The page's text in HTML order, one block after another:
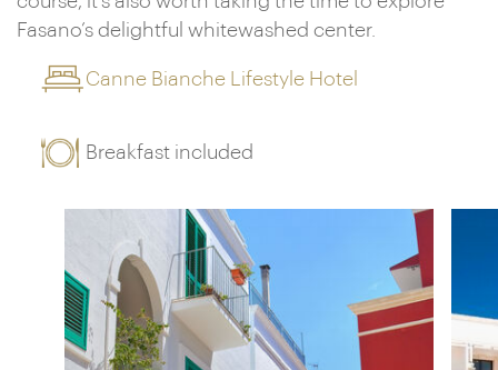
Fasano’s delightful whitewashed center.
Canne Bianche Lifestyle Hotel
Breakfast included